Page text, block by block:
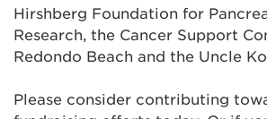
Hirshberg Foundation for
Research, the Cancer Support
Redondo Beach and the Uncle
Please consider contributing